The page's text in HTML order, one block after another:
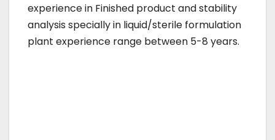
experience in Finished product and stability
analysis specially in liquid/sterile formulation
plant experience range between 5-8 years.